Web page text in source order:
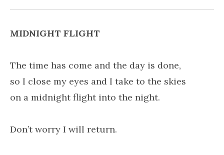
MIDNIGHT FLIGHT
The time has come and the day is done,
so I close my eyes and I take to the skies
on a midnight flight into the night.
Don’t worry I will return.